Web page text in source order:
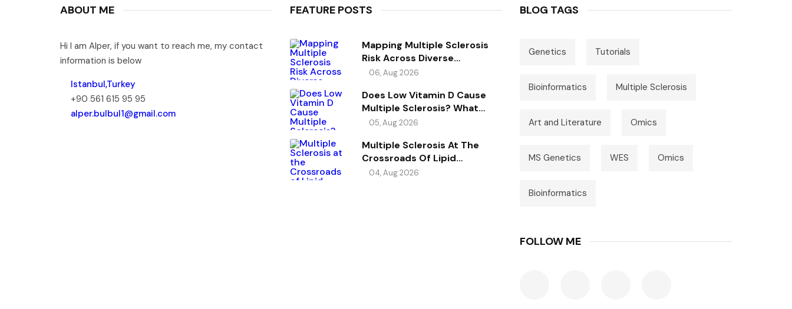
ABOUT ME
Hi I am Alper, if you want to reach me, my contact
information is below
Istanbul,Turkey
+90 561 615 95 95
alper.bulbul1@gmail.com
FEATURE POSTS
Mapping Multiple Sclerosis
Risk Across Diverse
Ancestries
06, Aug 2026
Does Low Vitamin D Cause
Multiple Sclerosis? What
Genetics Reveals
05, Aug 2026
Multiple Sclerosis At The
Crossroads Of Lipid
Metabolism, Immunity, And
04, Aug 2026
BLOG TAGS
Genetics Tutorials
Bioinformatics Multiple Sclerosis
Art and Literature Omics
MS Genetics WES Omics
Bioinformatics
FOLLOW ME